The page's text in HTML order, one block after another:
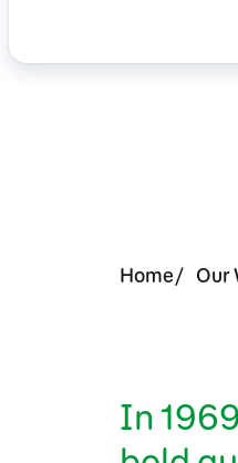
Home Our
In